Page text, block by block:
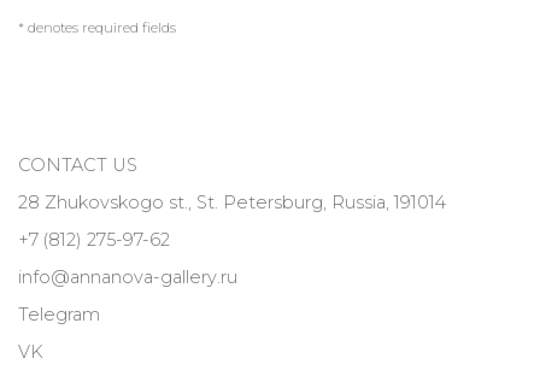
* denotes required fields
CONTACT US
28 Zhukovskogo st., St. Petersburg, Russia, 191014
+7 (812) 275-97-62
info@annanova-gallery.ru
Telegram
VK